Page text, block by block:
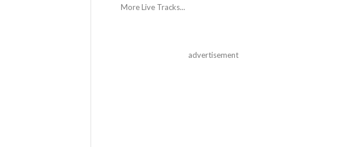
More Live Tracks...
advertisement